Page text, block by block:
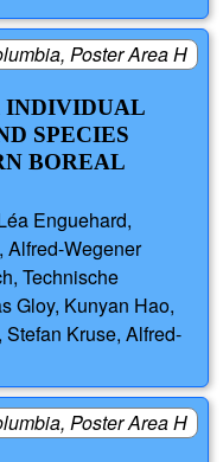
Poster Area H
INDIVIDUAL
SPECIES
BOREAL
Enguehard,
Alfred-Wegener
Technische
Gloy, Kunyan Hao,
Kruse, Alfred-
Poster Area H